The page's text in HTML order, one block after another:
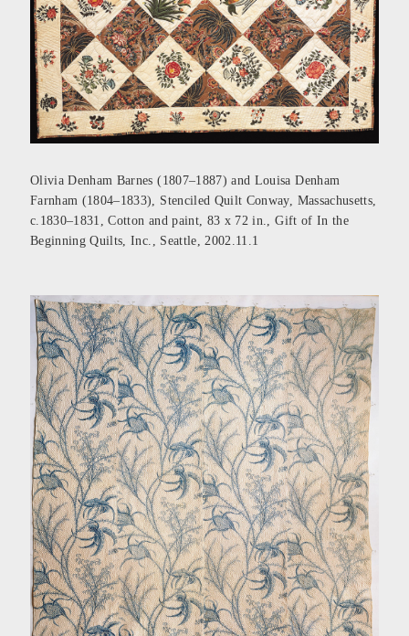
Olivia Denham Barnes (1807–1887) and Louisa Denham
Farnham (1804–1833), Stenciled Quilt Conway, Massachusetts,
c.1830–1831, Cotton and paint, 83 x 72 in., Gift of In the
Beginning Quilts, Inc., Seattle, 2002.11.1